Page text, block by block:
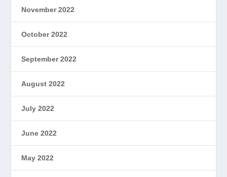
November 2022
October 2022
September 2022
August 2022
July 2022
June 2022
May 2022